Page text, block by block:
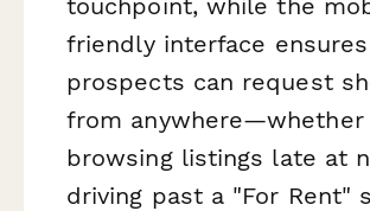
friendly interface ensures
prospects can request
from anywhere—whether
browsing listings late at
driving past a "For Rent"